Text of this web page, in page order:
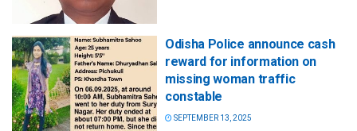
Odisha Police announce cash
reward for information on
missing woman traffic
constable
SEPTEMBER 13, 2025